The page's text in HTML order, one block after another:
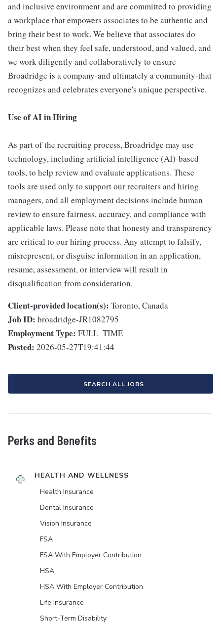
and inclusive environment and are committed to providing
a workplace that empowers associates to be authentic and
bring their best to work. We believe that associates do
their best when they feel safe, understood, and valued, and
we work diligently and collaboratively to ensure
Broadridge is a company-and ultimately a community-that
recognizes and celebrates everyone's unique perspective.
Use of AI in Hiring
As part of the recruiting process, Broadridge may use
technology, including artificial intelligence (AI)-based
tools, to help review and evaluate applications. These
tools are used only to support our recruiters and hiring
managers, and all employment decisions include human
review to ensure fairness, accuracy, and compliance with
applicable laws. Please note that honesty and transparency
are critical to our hiring process. Any attempt to falsify,
misrepresent, or disguise information in an application,
resume, assessment, or interview will result in
disqualification from consideration.
Client-provided location(s): Toronto, Canada
Job ID: broadridge-JR1082795
Employment Type: FULL_TIME
Posted: 2026-05-27T19:41:44
SEARCH ALL JOBS
Perks and Benefits
HEALTH AND WELLNESS
Health Insurance
Dental Insurance
Vision Insurance
FSA
FSA With Employer Contribution
HSA
HSA With Employer Contribution
Life Insurance
Short-Term Disability